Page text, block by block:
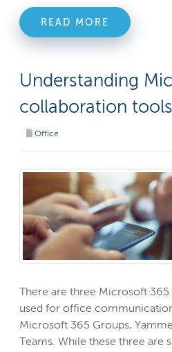
READ MORE
Understanding
collaboration tools
Office
There are three Microsoft
used for office
Microsoft 365 Groups,
Teams. While these three